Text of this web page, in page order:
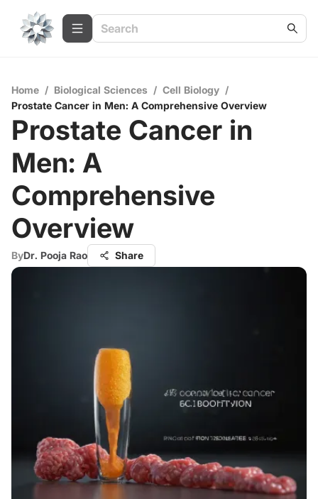
Home / Biological Sciences / Cell Biology /
Prostate Cancer in Men: A Comprehensive Overview
Prostate Cancer in
Men: A
Comprehensive
Overview
ByDr. Pooja Rao Share